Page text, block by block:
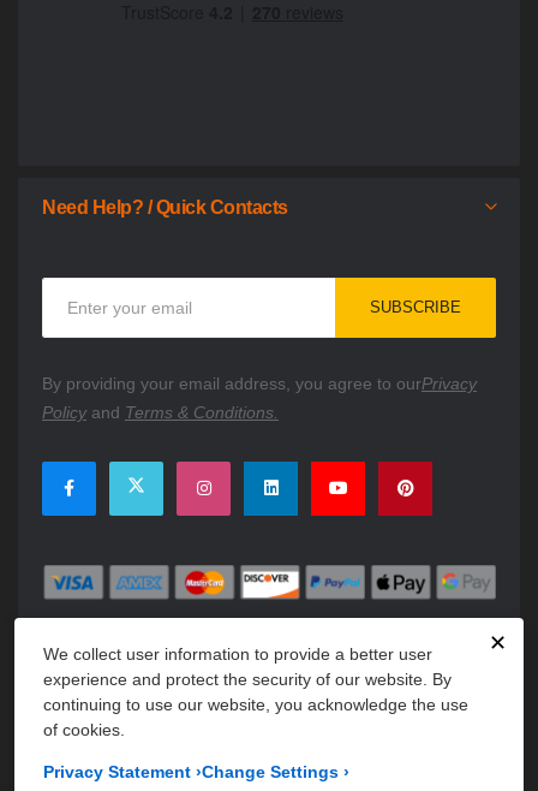
✕
We collect user information to provide a better user
experience and protect the security of our website. By
continuing to use our website, you acknowledge the use
of cookies.
Privacy Statement ›Change Settings ›
Need Help? / Quick Contacts
Our
Newsletter:
SUBSCRIBE
By providing your email address, you agree to ourPrivacy
Policyand Terms & Conditions.
Group Holdings LLC.